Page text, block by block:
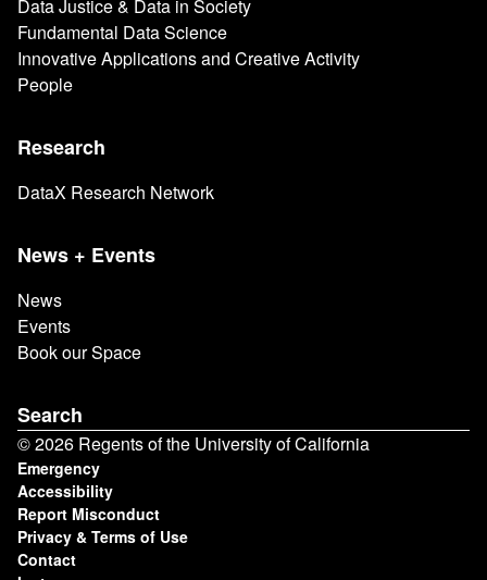
Data Justice & Data in Society
Fundamental Data Science
Innovative Applications and Creative Activity
People
Research
DataX Research Network
News + Events
News
Events
Book our Space
Search
© 2026 Regents of the University of California
Footer
Emergency
Accessibility
Report Misconduct
Privacy & Terms of Use
Contact